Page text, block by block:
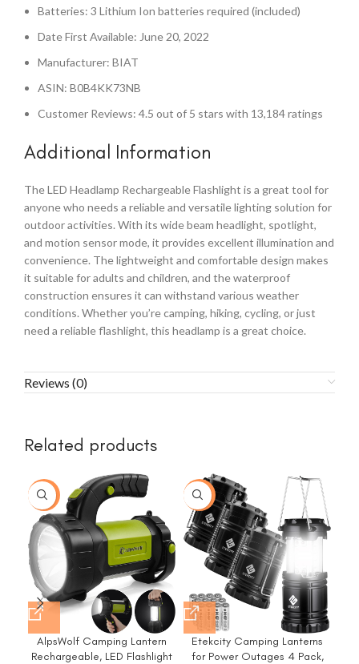
Batteries: 3 Lithium Ion batteries required (included)
Date First Available: June 20, 2022
Manufacturer: BIAT
ASIN: B0B4KK73NB
Customer Reviews: 4.5 out of 5 stars with 13,184 ratings
Additional Information
The LED Headlamp Rechargeable Flashlight is a great tool for
anyone who needs a reliable and versatile lighting solution for
outdoor activities. With its wide beam headlight, spotlight,
and motion sensor mode, it provides excellent illumination and
convenience. The lightweight and comfortable design makes
it suitable for adults and children, and the waterproof
construction ensures it can withstand various weather
conditions. Whether you’re camping, hiking, cycling, or just
need a reliable flashlight, this headlamp is a great choice.
Reviews (0)
Related products
-8%
AlpsWolf Camping Lantern
Rechargeable, LED Flashlight
-14%
Etekcity Camping Lanterns
for Power Outages 4 Pack,